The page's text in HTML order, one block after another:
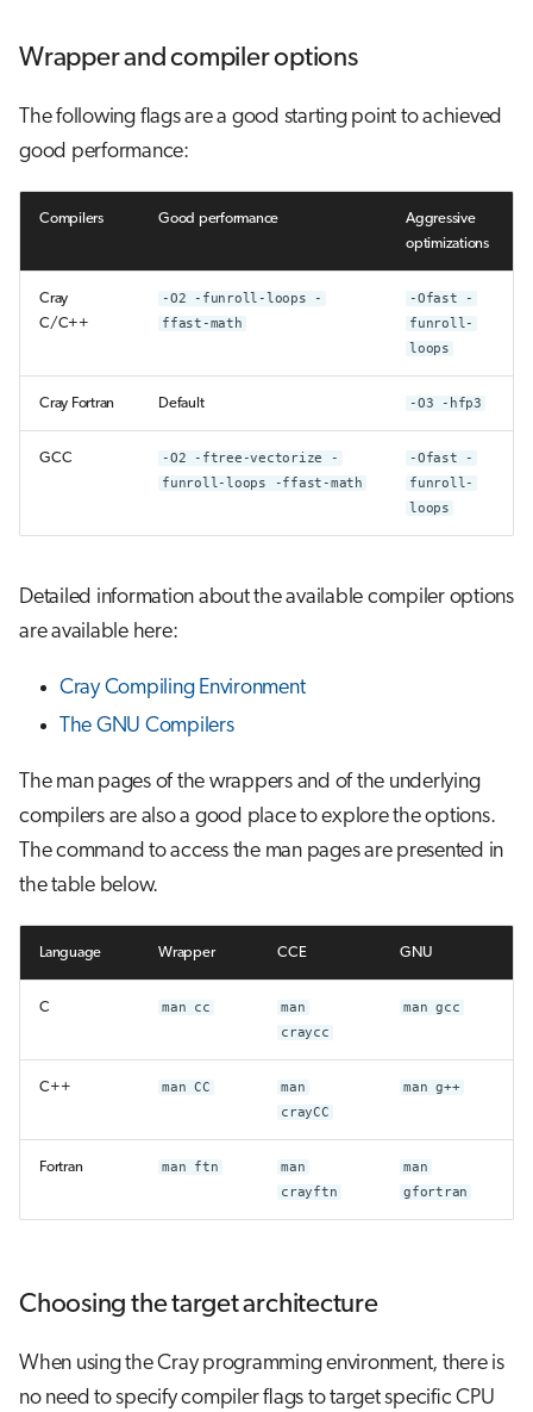
Wrapper and compiler options
The following flags are a good starting point to achieved
good performance:
Compilers Good performance
Aggressive
optimizations
Cray
C/C++
-O2 -funroll-loops -
ffast-math
-Ofast -
funroll-
loops
Cray Fortran Default -O3 -hfp3
GCC
-O2 -ftree-vectorize -
funroll-loops -ffast-math
-Ofast -
funroll-
loops
Detailed information about the available compiler options
are available here:
Cray Compiling Environment
The GNU Compilers
The man pages of the wrappers and of the underlying
compilers are also a good place to explore the options.
The command to access the man pages are presented in
the table below.
Language Wrapper CCE GNU
C man cc
man
craycc
man gcc
C++ man CC
man
crayCC
man g++
Fortran man ftn
man
crayftn
man
gfortran
Choosing the target architecture
When using the Cray programming environment, there is
no need to specify compiler flags to target specific CPU